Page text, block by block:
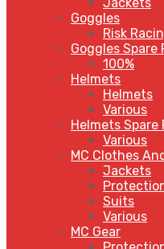
Goggles
Risk
Goggles Spare
100%
Helmets
Helmets
Various
Helmets Spare
Various
MC Clothes
Jackets
Suits
Various
MC Gear